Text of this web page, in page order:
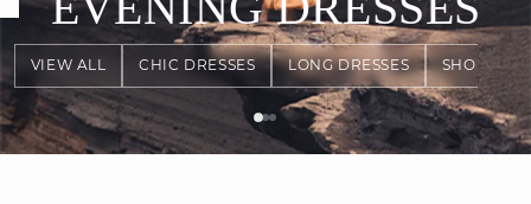
VIEW ALL CHIC DRESSES LONG DRESSES SHORT